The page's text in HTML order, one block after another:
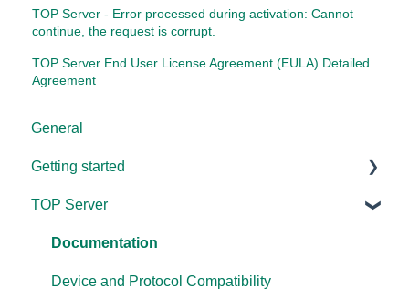
TOP Server - Error processed during activation: Cannot
continue, the request is corrupt.
TOP Server End User License Agreement (EULA) Detailed
Agreement
General
Getting started
TOP Server
OmniServer
Cogent DataHub
TOP Server
Documentation
Device and Protocol Compatibility